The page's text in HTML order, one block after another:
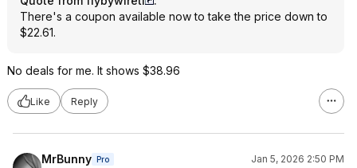
There's a coupon available now to take the price down to
$22.61.
No deals for me. It shows $38.96
Like Reply
MrBunny Pro
Jan 5, 2026 2:50 PM